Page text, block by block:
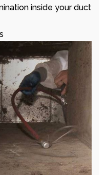
inside your duct